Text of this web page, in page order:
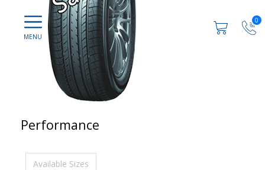
0
Performance
Available Sizes